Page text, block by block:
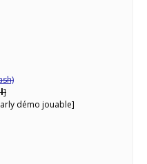
]
démo jouable]